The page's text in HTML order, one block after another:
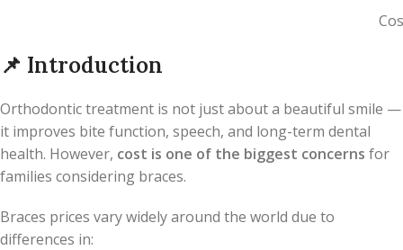
📌 Introduction
Orthodontic treatment is not just about a beautiful smile —
it improves bite function, speech, and long-term dental
health. However, cost is one of the biggest concerns for
families considering braces.
Braces prices vary widely around the world due to
differences in: